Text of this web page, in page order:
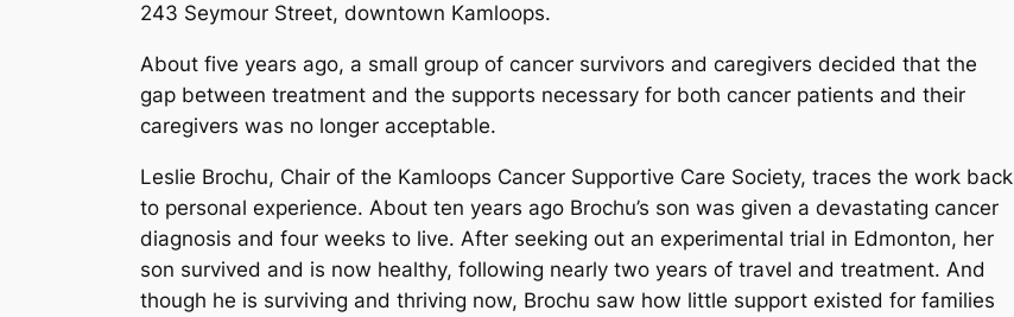
243 Seymour Street, downtown Kamloops.
About five years ago, a small group of cancer survivors and caregivers decided that the
gap between treatment and the supports necessary for both cancer patients and their
caregivers was no longer acceptable.
Leslie Brochu, Chair of the Kamloops Cancer Supportive Care Society, traces the work back
to personal experience. About ten years ago Brochu’s son was given a devastating cancer
diagnosis and four weeks to live. After seeking out an experimental trial in Edmonton, her
son survived and is now healthy, following nearly two years of travel and treatment. And
though he is surviving and thriving now, Brochu saw how little support existed for families